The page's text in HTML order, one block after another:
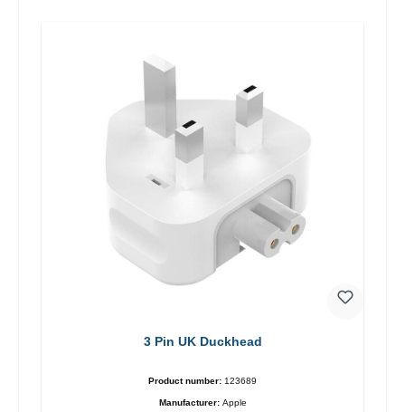
3 Pin UK Duckhead
Product number: 123689
Manufacturer: Apple